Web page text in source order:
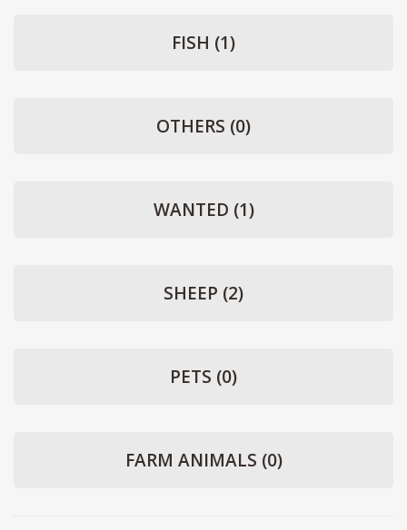
FISH (1)
OTHERS (0)
WANTED (1)
SHEEP (2)
PETS (0)
FARM ANIMALS (0)